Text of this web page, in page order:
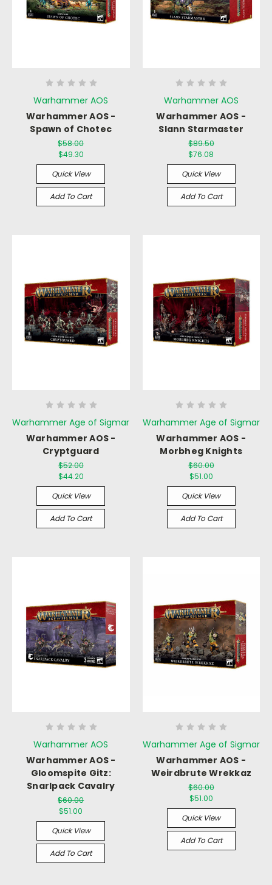
Warhammer AOS
Warhammer AOS -
Spawn of Chotec
$58.00
$49.30
Quick View
Add To Cart
Warhammer AOS
Warhammer AOS -
Slann Starmaster
$89.50
$76.08
Quick View
Add To Cart
Warhammer Age of Sigmar
Warhammer AOS -
Cryptguard
$52.00
$44.20
Quick View
Add To Cart
Warhammer Age of Sigmar
Warhammer AOS -
Morbheg Knights
$60.00
$51.00
Quick View
Add To Cart
Warhammer AOS
Warhammer AOS -
Gloomspite Gitz:
Snarlpack Cavalry
$60.00
$51.00
Quick View
Add To Cart
Warhammer Age of Sigmar
Warhammer AOS -
Weirdbrute Wrekkaz
$60.00
$51.00
Quick View
Add To Cart